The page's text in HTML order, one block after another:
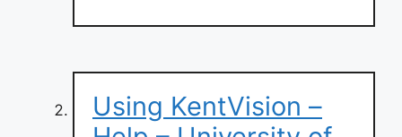
Using KentVision –